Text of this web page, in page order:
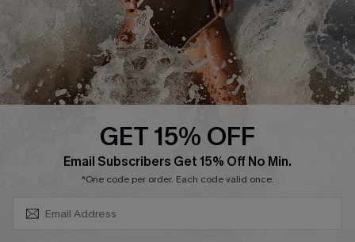
Company Info
About Us
Press
Ambassador Program
GET 15% OFF
Email Subscribers Get 15% Off No Min.
*One code per order. Each code valid once.